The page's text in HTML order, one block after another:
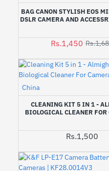
BAG CANON STYLISH EOS
DSLR CAMERA AND
Rs.1,450
China
CLEANING KIT 5 IN 1 -
BIOLOGICAL CLEANER
Rs.1,500